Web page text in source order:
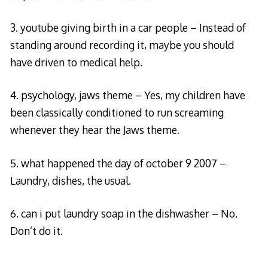
3. youtube giving birth in a car people – Instead of
standing around recording it, maybe you should
have driven to medical help.
4. psychology, jaws theme – Yes, my children have
been classically conditioned to run screaming
whenever they hear the Jaws theme.
5. what happened the day of october 9 2007 –
Laundry, dishes, the usual.
6. can i put laundry soap in the dishwasher – No.
Don’t do it.